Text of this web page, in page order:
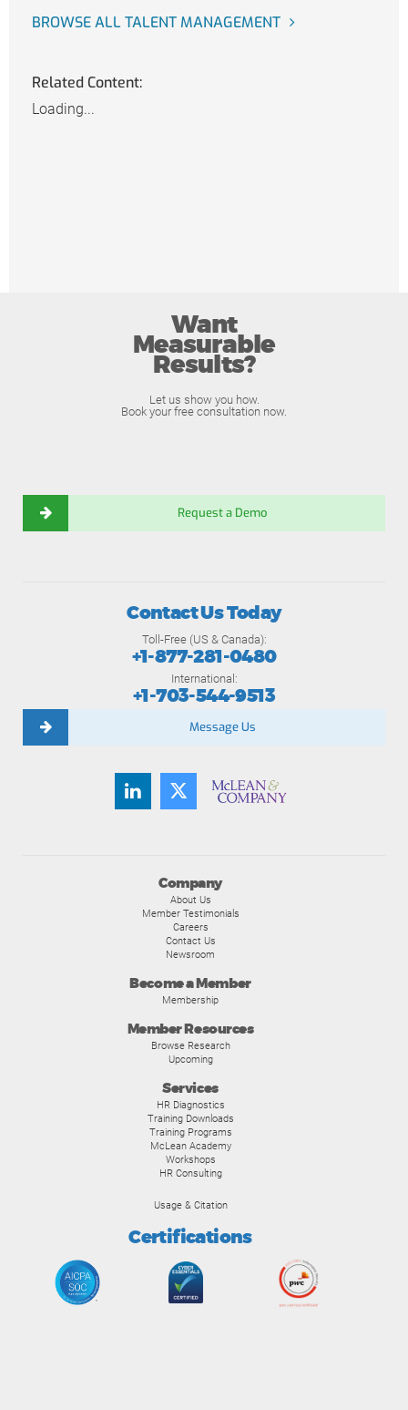
BROWSE ALL TALENT MANAGEMENT
Related Content:
Loading...
Want
Measurable
Results?
Let us show you how.
Book your free consultation now.
Request a Demo
Company
About Us
Member Testimonials
Careers
Contact Us
Newsroom
Become a Member
Membership
Member Resources
Browse Research
Upcoming
Services
HR Diagnostics
Training Downloads
Training Programs
McLean Academy
Workshops
HR Consulting
Usage & Citation
Certifications
Contact Us Today
Toll-Free (US & Canada):
+1-877-281-0480
International:
+1-703-544-9513
Message Us